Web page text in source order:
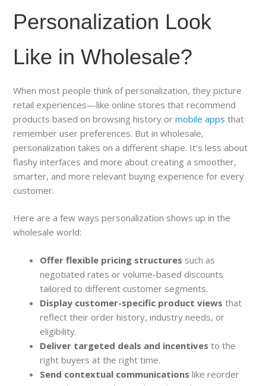
Personalization Look
Like in Wholesale?
When most people think of personalization, they picture
retail experiences—like online stores that recommend
products based on browsing history or mobile apps that
remember user preferences. But in wholesale,
personalization takes on a different shape. It’s less about
flashy interfaces and more about creating a smoother,
smarter, and more relevant buying experience for every
customer.
Here are a few ways personalization shows up in the
wholesale world:
Offer flexible pricing structures such as
negotiated rates or volume-based discounts
tailored to different customer segments.
Display customer-specific product views that
reflect their order history, industry needs, or
eligibility.
Deliver targeted deals and incentives to the
right buyers at the right time.
Send contextual communications like reorder